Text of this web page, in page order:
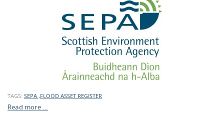
TAGS: SEPA ,FLOOD ASSET REGISTER
Read more …